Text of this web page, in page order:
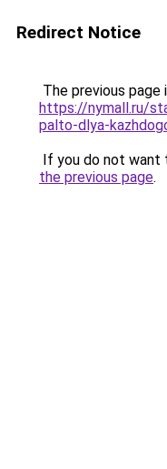
Redirect Notice
The previous page
https://nymall.ru/
palto-dlya-
If you do not want
the previous page.